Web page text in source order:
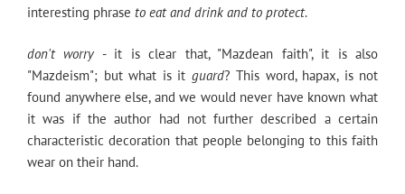
interesting phrase to eat and drink and to protect.
don't worry - it is clear that, "Mazdean faith", it is also
"Mazdeism"; but what is it guard? This word, hapax, is not
found anywhere else, and we would never have known what
it was if the author had not further described a certain
characteristic decoration that people belonging to this faith
wear on their hand.